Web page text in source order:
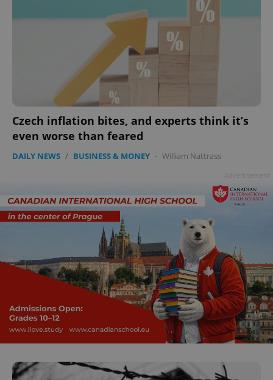
Czech inflation bites, and experts think it’s
even worse than feared
DAILY NEWS / BUSINESS & MONEY - William Nattrass
add_logo_profile_modal_displayed
.expats.cz
^eps_[0-9]+$ .expats.cz 1